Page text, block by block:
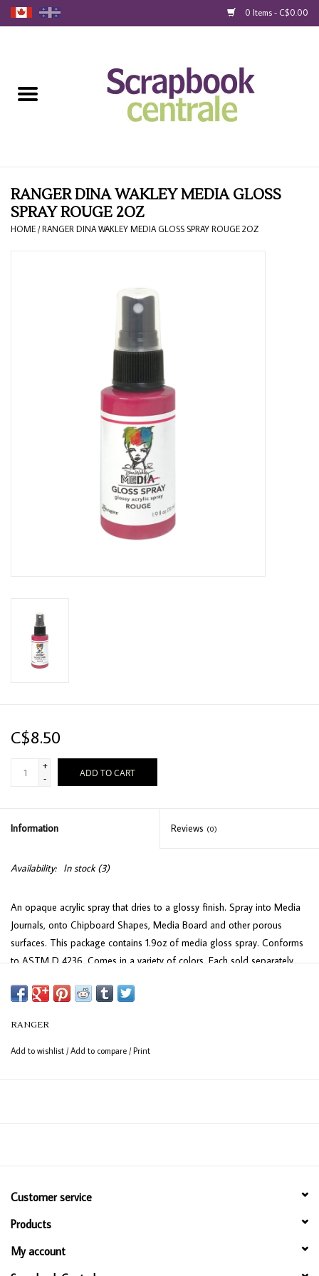
0 Items - C$0.00
Loyalty
Blog
RANGER DINA WAKLEY MEDIA GLOSS
SPRAY ROUGE 2OZ
HOME /RANGER DINA WAKLEY MEDIA GLOSS SPRAY ROUGE 2OZ
C$8.50
+
-
ADD TO CART
Information Reviews (0)
Availability: In stock(3)
An opaque acrylic spray that dries to a glossy finish. Spray into Media
Journals, onto Chipboard Shapes, Media Board and other porous
surfaces. This package contains 1.9oz of media gloss spray. Conforms
to ASTM D 4236. Comes in a variety of colors. Each sold separately
RANGER
Add to wishlist /Add to compare /Print
Customer service
Products
My account